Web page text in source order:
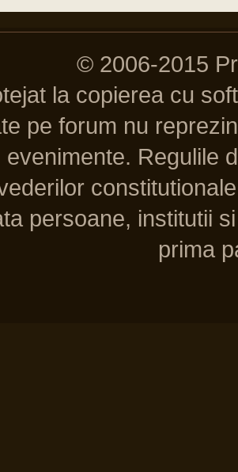
© 2006-2015
la copierea cu
pe forum nu
evenimente. Regulile
persoane, institutii
prima